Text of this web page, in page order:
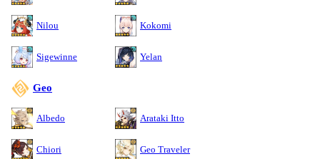
Nilou Kokomi
Sigewinne Yelan
Geo
Albedo Arataki Itto
Chiori Geo Traveler